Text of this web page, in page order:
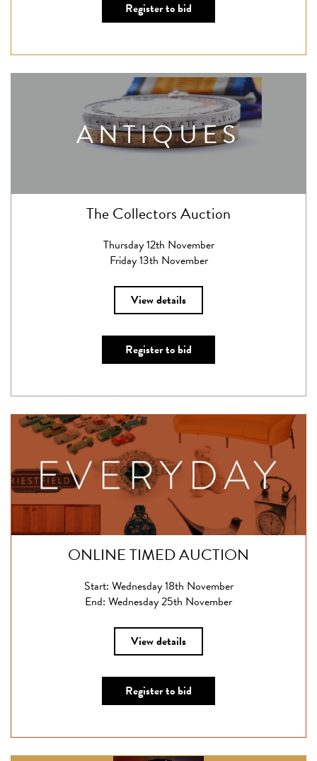
Register to bid
ANTIQUES
The Collectors Auction
Thursday 12th November
Friday 13th November
View details
Register to bid
ONLINE TIMED AUCTION
Start: Wednesday 18th November
End: Wednesday 25th November
View details
Register to bid